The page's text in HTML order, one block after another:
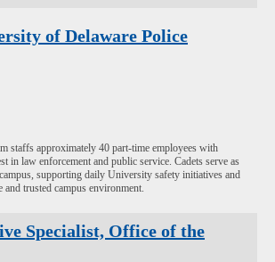
of Delaware Police
staffs approximately 40 part-time employees with
in law enforcement and public service. Cadets serve as
supporting daily University safety initiatives and
and trusted campus environment.
Specialist, Office of the